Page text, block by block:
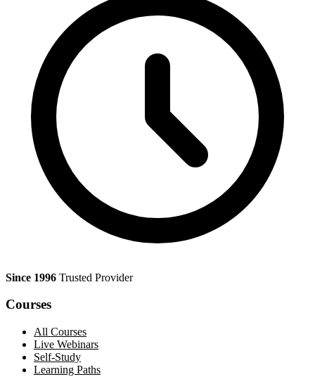
Since 1996 Trusted Provider
Courses
All Courses
Live Webinars
Self-Study
Learning Paths